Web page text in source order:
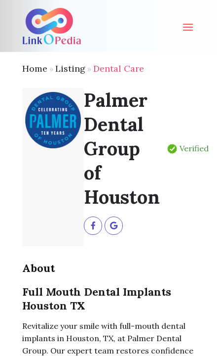
Home » Listing» Dental Care
Palmer
Dental
Group
of
Houston
Verified
About
Full Mouth Dental Implants
Houston TX
Revitalize your smile with full-mouth dental
implants in Houston, TX, at Palmer Dental
Group. Our expert team restores confidence